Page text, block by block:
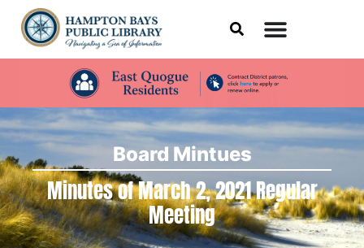
Board Mintues
Minutes of March 2, 2021 Regular
Meeting